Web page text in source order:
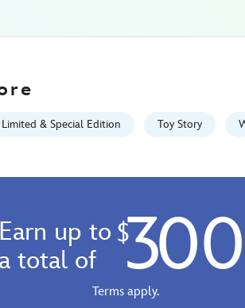
Limited & Special Edition Toy Story
Earn up to
a total of
$ 300
Terms apply.